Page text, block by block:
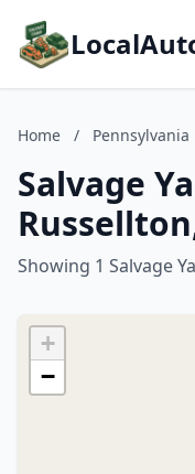
Home / Pennsylvania
Salvage
Showing 1 Salvage
+
−